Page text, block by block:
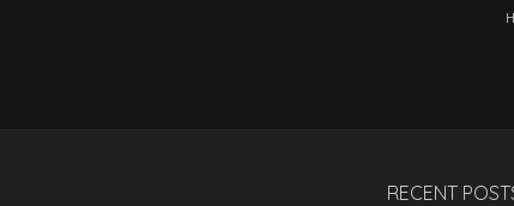
RECENT